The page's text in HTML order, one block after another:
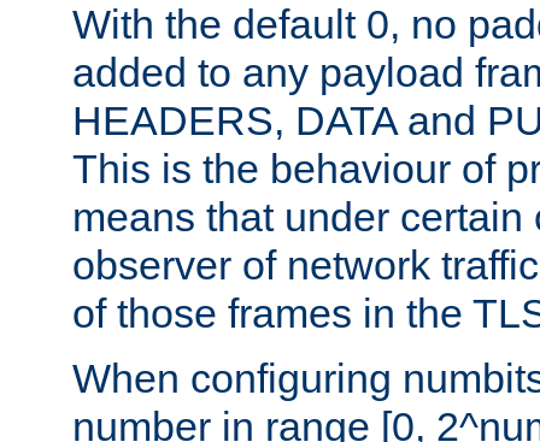
With the default 0, no
added to any payload
HEADERS, DATA and
This is the behaviour of
means that under certain
observer of network
of those frames in the
When configuring
number in range [0,